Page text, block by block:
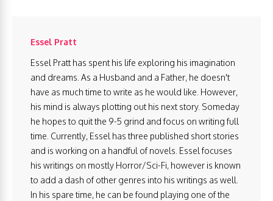
Essel Pratt
Essel Pratt has spent his life exploring his imagination
and dreams. As a Husband and a Father, he doesn't
have as much time to write as he would like. However,
his mind is always plotting out his next story. Someday
he hopes to quit the 9-5 grind and focus on writing full
time. Currently, Essel has three published short stories
and is working on a handful of novels. Essel focuses
his writings on mostly Horror/Sci-Fi, however is known
to add a dash of other genres into his writings as well.
In his spare time, he can be found playing one of the